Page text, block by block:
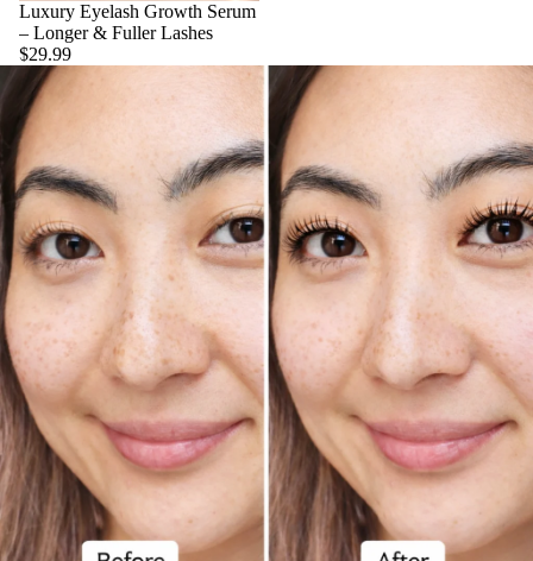
Luxury Eyelash Growth Serum
– Longer & Fuller Lashes
$29.99